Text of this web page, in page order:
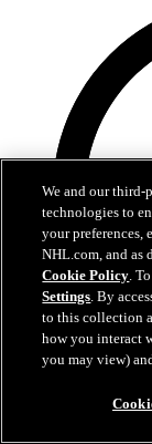
We and our third-
technologies to
your preferences,
NHL.com, and as
Cookie Policy.
Settings. By
to this collection
how you interact
you may view)